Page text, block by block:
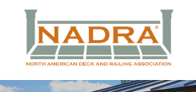
content